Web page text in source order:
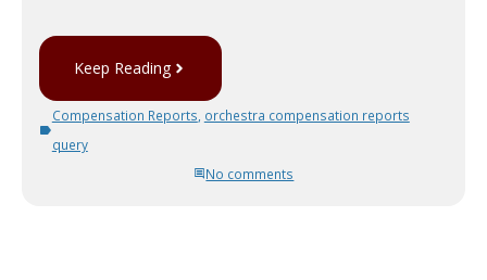
Keep Reading
Compensation Reports orchestra compensation reports
query
No comments